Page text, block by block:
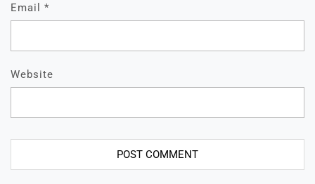
Email *
Website